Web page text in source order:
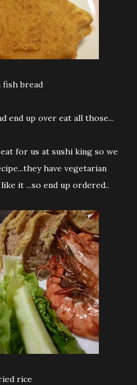
fish bread
end up over eat all those...
have vegetarian
it ...so end up ordered..
rice